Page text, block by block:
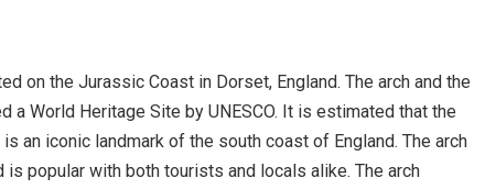
on the Jurassic Coast in Dorset, England. The arch and the
a World Heritage Site by UNESCO. It is estimated that the
an iconic landmark of the south coast of England. The arch
popular with both tourists and locals alike. The arch